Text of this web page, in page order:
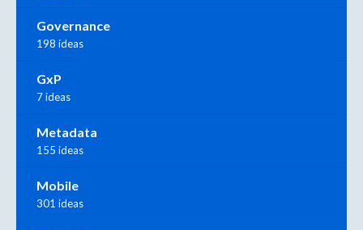
Governance
198 ideas
GxP
7 ideas
Metadata
155 ideas
Mobile
301 ideas